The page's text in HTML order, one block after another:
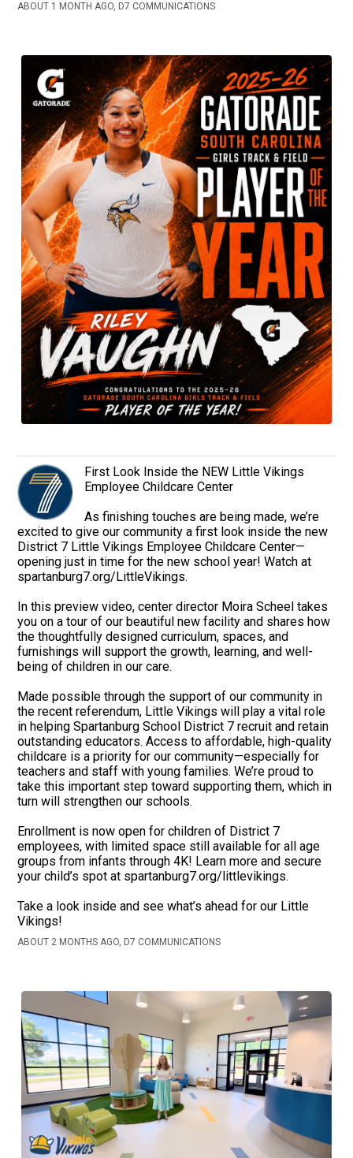
ABOUT 1 MONTH AGO, D7 COMMUNICATIONS
First Look Inside the NEW Little Vikings
Employee Childcare Center
As finishing touches are being made, we’re
excited to give our community a first look inside the new
District 7 Little Vikings Employee Childcare Center—
opening just in time for the new school year! Watch at
spartanburg7.org/LittleVikings.
In this preview video, center director Moira Scheel takes
you on a tour of our beautiful new facility and shares how
the thoughtfully designed curriculum, spaces, and
furnishings will support the growth, learning, and well-
being of children in our care.
Made possible through the support of our community in
the recent referendum, Little Vikings will play a vital role
in helping Spartanburg School District 7 recruit and retain
outstanding educators. Access to affordable, high-quality
childcare is a priority for our community—especially for
teachers and staff with young families. We’re proud to
take this important step toward supporting them, which in
turn will strengthen our schools.
Enrollment is now open for children of District 7
employees, with limited space still available for all age
groups from infants through 4K! Learn more and secure
your child’s spot at spartanburg7.org/littlevikings.
Take a look inside and see what’s ahead for our Little
Vikings!
ABOUT 2 MONTHS AGO, D7 COMMUNICATIONS